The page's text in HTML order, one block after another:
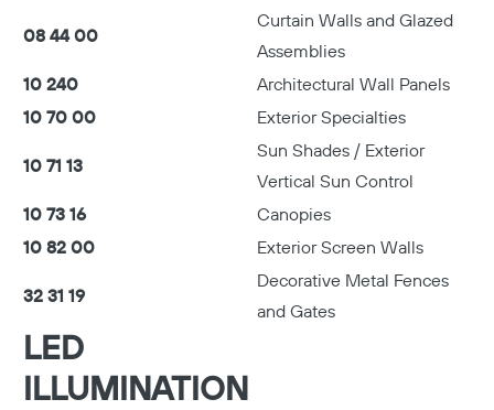
08 44 00
Curtain Walls and Glazed
Assemblies
10 240
Architectural Wall Panels
10 70 00
Exterior Specialties
10 71 13
Sun Shades / Exterior
Vertical Sun Control
10 73 16
Canopies
10 82 00
Exterior Screen Walls
32 31 19
Decorative Metal Fences
and Gates
LED
ILLUMINATION